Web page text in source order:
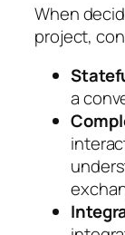
When
project,
a